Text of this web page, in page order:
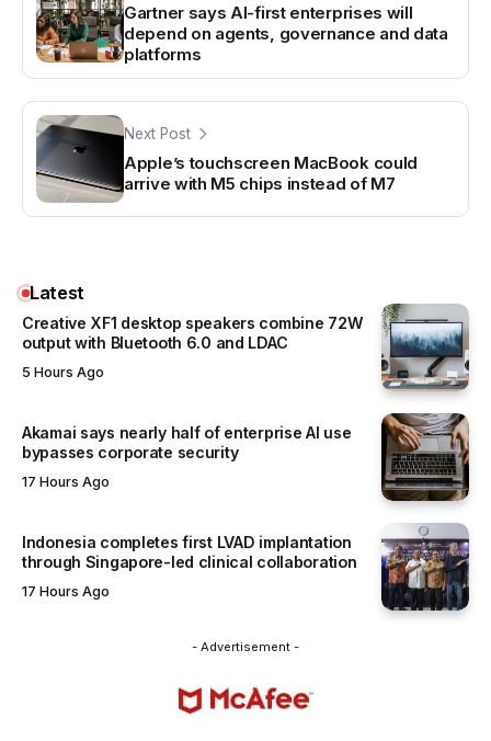
Gartner says AI-first enterprises will
depend on agents, governance and data
platforms
Next Post
Apple’s touchscreen MacBook could
arrive with M5 chips instead of M7
Latest
Creative XF1 desktop speakers combine 72W
output with Bluetooth 6.0 and LDAC
5 Hours Ago
Akamai says nearly half of enterprise AI use
bypasses corporate security
17 Hours Ago
Indonesia completes first LVAD implantation
through Singapore-led clinical collaboration
17 Hours Ago
- Advertisement -